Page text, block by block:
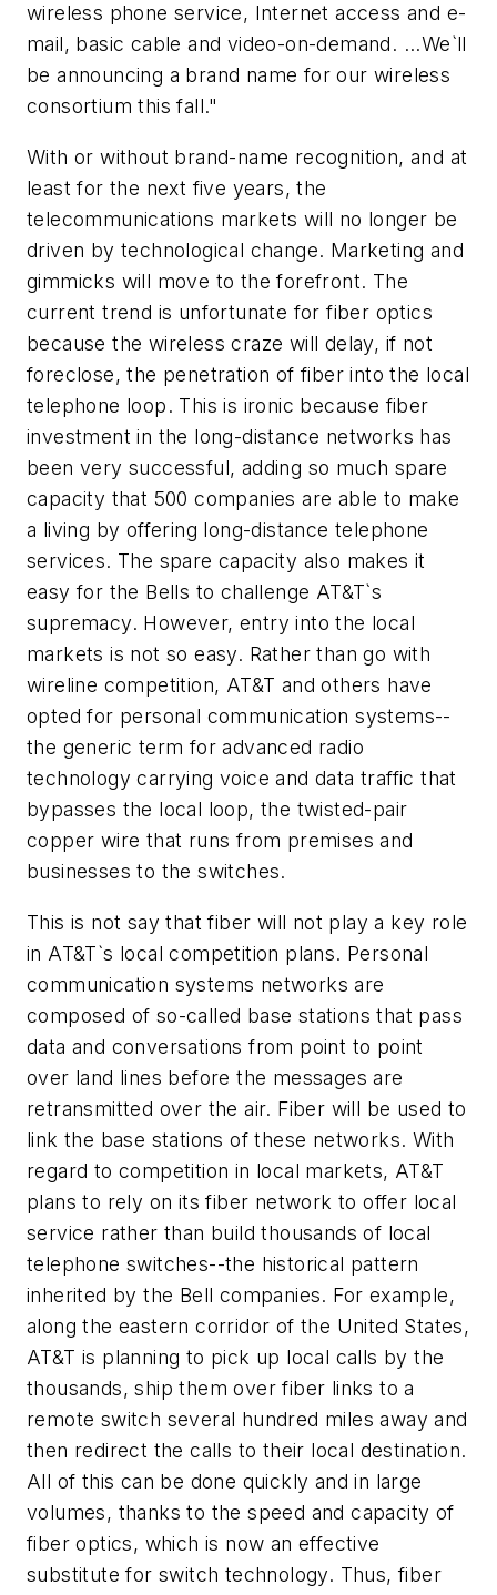
wireless phone service, Internet access and e-
mail, basic cable and video-on-demand. ...We`ll
be announcing a brand name for our wireless
consortium this fall."
With or without brand-name recognition, and at
least for the next five years, the
telecommunications markets will no longer be
driven by technological change. Marketing and
gimmicks will move to the forefront. The
current trend is unfortunate for fiber optics
because the wireless craze will delay, if not
foreclose, the penetration of fiber into the local
telephone loop. This is ironic because fiber
investment in the long-distance networks has
been very successful, adding so much spare
capacity that 500 companies are able to make
a living by offering long-distance telephone
services. The spare capacity also makes it
easy for the Bells to challenge AT&T`s
supremacy. However, entry into the local
markets is not so easy. Rather than go with
wireline competition, AT&T and others have
opted for personal communication systems--
the generic term for advanced radio
technology carrying voice and data traffic that
bypasses the local loop, the twisted-pair
copper wire that runs from premises and
businesses to the switches.
This is not say that fiber will not play a key role
in AT&T`s local competition plans. Personal
communication systems networks are
composed of so-called base stations that pass
data and conversations from point to point
over land lines before the messages are
retransmitted over the air. Fiber will be used to
link the base stations of these networks. With
regard to competition in local markets, AT&T
plans to rely on its fiber network to offer local
service rather than build thousands of local
telephone switches--the historical pattern
inherited by the Bell companies. For example,
along the eastern corridor of the United States,
AT&T is planning to pick up local calls by the
thousands, ship them over fiber links to a
remote switch several hundred miles away and
then redirect the calls to their local destination.
All of this can be done quickly and in large
volumes, thanks to the speed and capacity of
fiber optics, which is now an effective
substitute for switch technology. Thus, fiber